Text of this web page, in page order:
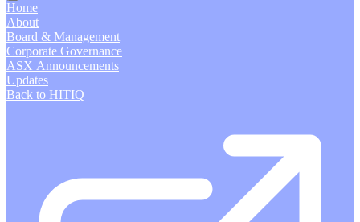
Home
About
Board & Management
Corporate Governance
ASX Announcements
Updates
Back to HITIQ